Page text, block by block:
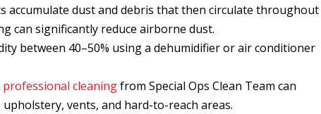
accumulate dust and debris that then circulate throughout
can significantly reduce airborne dust.
between 40–50% using a dehumidifier or air conditioner
professional cleaningfrom Special Ops Clean Team can
vents, and hard-to-reach areas.